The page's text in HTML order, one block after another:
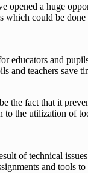
opened a huge
could be
educators and
and teachers
the fact that it
the utilization of
of technical
and tools